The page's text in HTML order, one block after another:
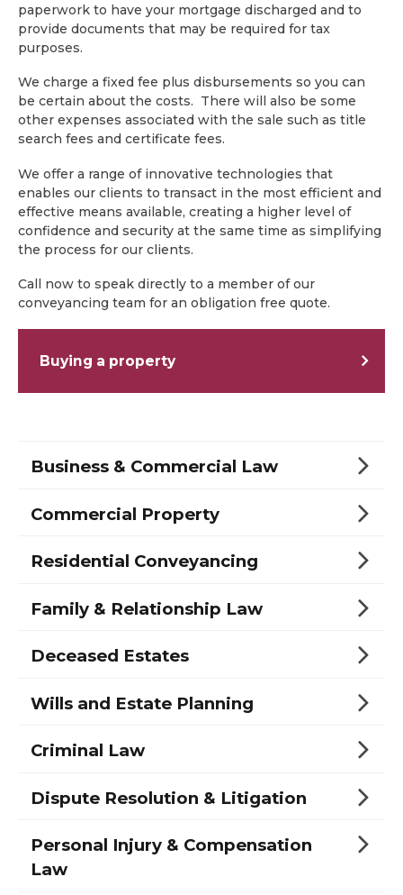
paperwork to have your mortgage discharged and to
provide documents that may be required for tax
purposes.
We charge a fixed fee plus disbursements so you can
be certain about the costs. There will also be some
other expenses associated with the sale such as title
search fees and certificate fees.
We offer a range of innovative technologies that
enables our clients to transact in the most efficient and
effective means available, creating a higher level of
confidence and security at the same time as simplifying
the process for our clients.
Call now to speak directly to a member of our
conveyancing team for an obligation free quote.
Buying a property
Business & Commercial Law
Commercial Property
Residential Conveyancing
Family & Relationship Law
Deceased Estates
Wills and Estate Planning
Criminal Law
Dispute Resolution & Litigation
Personal Injury & Compensation
Law